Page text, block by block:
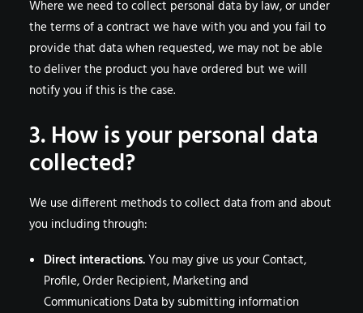
Where we need to collect personal data by law, or under
the terms of a contract we have with you and you fail to
provide that data when requested, we may not be able
to deliver the product you have ordered but we will
notify you if this is the case.
3. How is your personal data
collected?
We use different methods to collect data from and about
you including through:
Direct interactions.You may give us your Contact,
Profile, Order Recipient, Marketing and
Communications Data by submitting information